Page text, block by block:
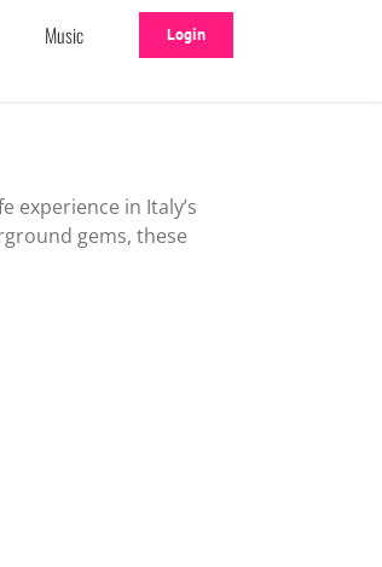
Music Login
experience in Italy’s
gems, these